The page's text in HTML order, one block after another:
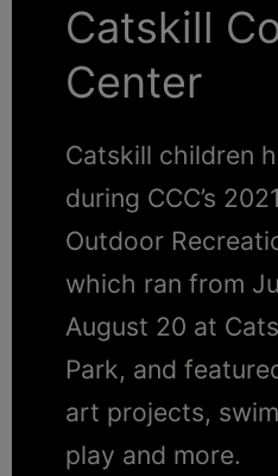
Catskill
Center
Catskill children
during CCC’s
Outdoor
which ran from
August 20 at
Park, and
art projects,
play and more.